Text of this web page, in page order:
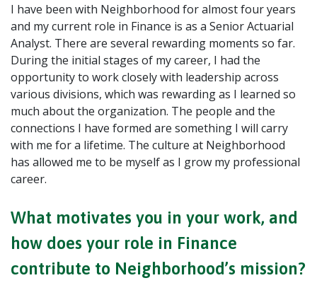
I have been with Neighborhood for almost four years
and my current role in Finance is as a Senior Actuarial
Analyst. There are several rewarding moments so far.
During the initial stages of my career, I had the
opportunity to work closely with leadership across
various divisions, which was rewarding as I learned so
much about the organization. The people and the
connections I have formed are something I will carry
with me for a lifetime. The culture at Neighborhood
has allowed me to be myself as I grow my professional
career.
What motivates you in your work, and
how does your role in Finance
contribute to Neighborhood’s mission?